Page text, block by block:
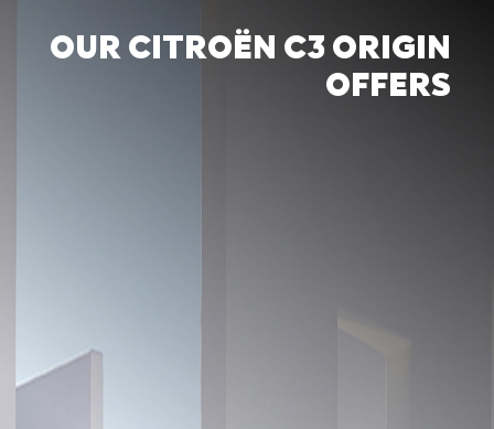
BECAUSE LIFE IS MORE
OUR CITROËN C3 ORIGIN
OFFERS